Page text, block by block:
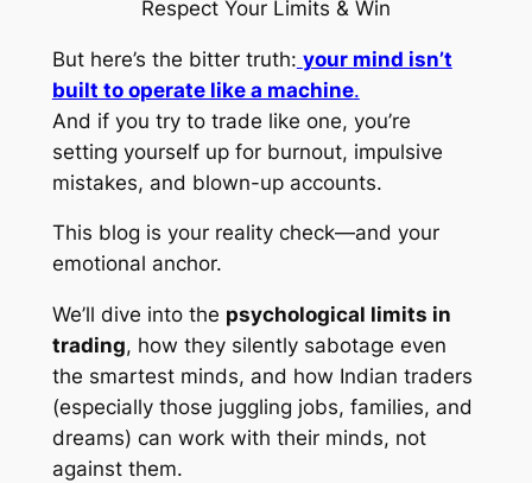
But here’s the bitter truth: your mind isn’t
built to operate like a machine.
And if you try to trade like one, you’re
setting yourself up for burnout, impulsive
mistakes, and blown-up accounts.
This blog is your reality check—and your
emotional anchor.
We’ll dive into the psychological limits in
trading, how they silently sabotage even
the smartest minds, and how Indian traders
(especially those juggling jobs, families, and
dreams) can work with their minds, not
against them.